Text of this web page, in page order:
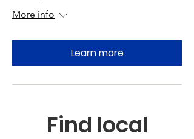
More info
Learn more
Find local